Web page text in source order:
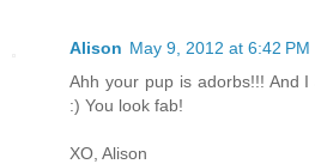
Alison May 9, 2012 at 6:42 PM
Ahh your pup is adorbs!!! And
:) You look fab!
XO, Alison